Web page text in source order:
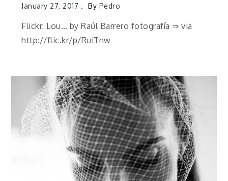
January 27, 2017 By Pedro
Flickr: Lou… by Raúl Barrero fotografía ⇒ via
http://flic.kr/p/RuiTnw